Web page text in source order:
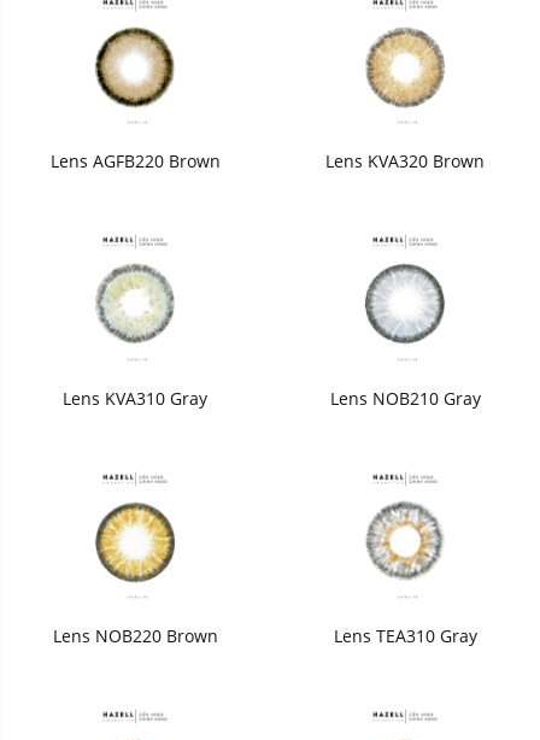
Lens AGFB220 Brown Lens KVA320 Brown
Lens KVA310 Gray Lens NOB210 Gray
Lens NOB220 Brown Lens TEA310 Gray